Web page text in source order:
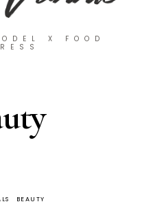
X FOOD
BEAUTY